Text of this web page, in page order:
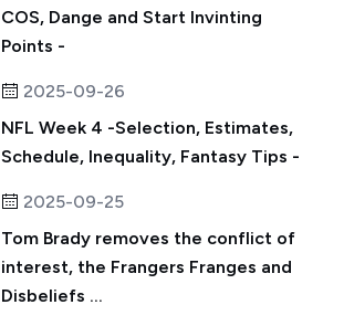
COS, Dange and Start Invinting
Points -
2025-09-26
NFL Week 4 -Selection, Estimates,
Schedule, Inequality, Fantasy Tips -
2025-09-25
Tom Brady removes the conflict of
interest, the Frangers Franges and
Disbeliefs ...